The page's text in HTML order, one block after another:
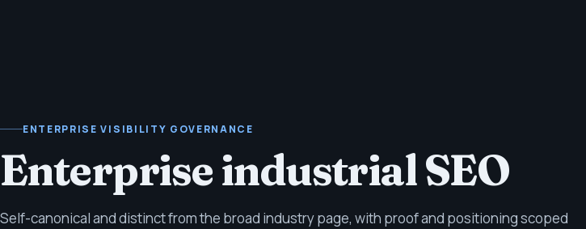
ENTERPRISE VISIBILITY GOVERNANCE
Enterprise industrial SEO
Self-canonical and distinct from the broad industry page, with proof and positioning scoped